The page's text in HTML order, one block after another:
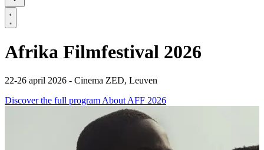
Afrika Filmfestival 2026
22-26 april 2026 - Cinema ZED, Leuven
Discover the full program About AFF 2026